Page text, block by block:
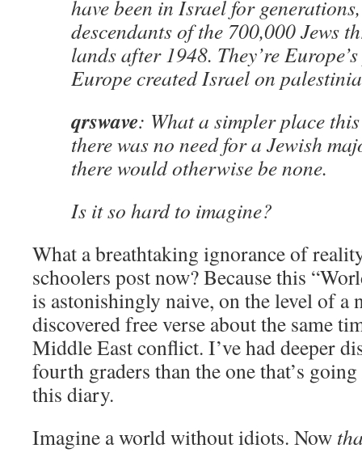
have been in Israel for
descendants of the 700,000 Jews
lands after 1948. They’re
Europe created Israel on
qrswave: What a simpler place
there was no need for a Jewish
there would otherwise be none.
Is it so hard to imagine?
What a breathtaking ignorance of
schoolers post now? Because this
is astonishingly naive, on the level of a
discovered free verse about the same
Middle East conflict. I’ve had deeper
fourth graders than the one that’s
this diary.
Imagine a world without idiots. Now